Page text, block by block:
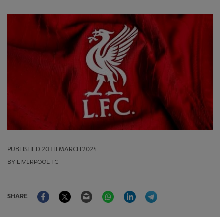
PUBLISHED 20TH MARCH 2024
BY LIVERPOOL FC
SHARE
FacebookTwitter Email WhatsAppLinkedIn